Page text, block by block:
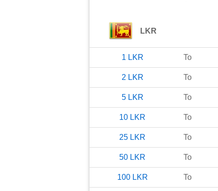
LKR
1 LKR To
2 LKR To
5 LKR To
10 LKR To
25 LKR To
50 LKR To
100 LKR To